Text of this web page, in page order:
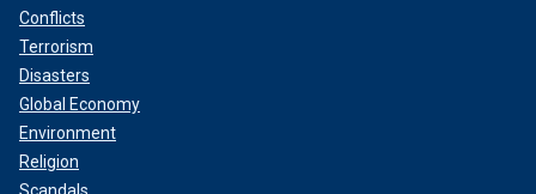
Conflicts
Terrorism
Disasters
Global Economy
Environment
Religion